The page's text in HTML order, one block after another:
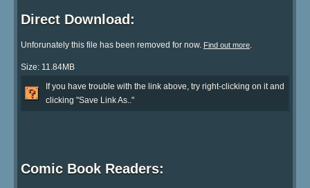
Direct Download:
Unforunately this file has been removed for now. Find out more.
Size: 11.84MB
If you have trouble with the link above, try right-clicking on it and
clicking "Save Link As.."
Comic Book Readers: